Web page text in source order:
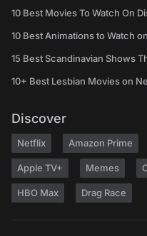
10 Best Movies To Watch On
10 Best Animations to Watch
15 Best Scandinavian Shows
10+ Best Lesbian Movies on
Discover
Netflix Amazon Prime
Apple TV+ Memes
HBO Max Drag Race